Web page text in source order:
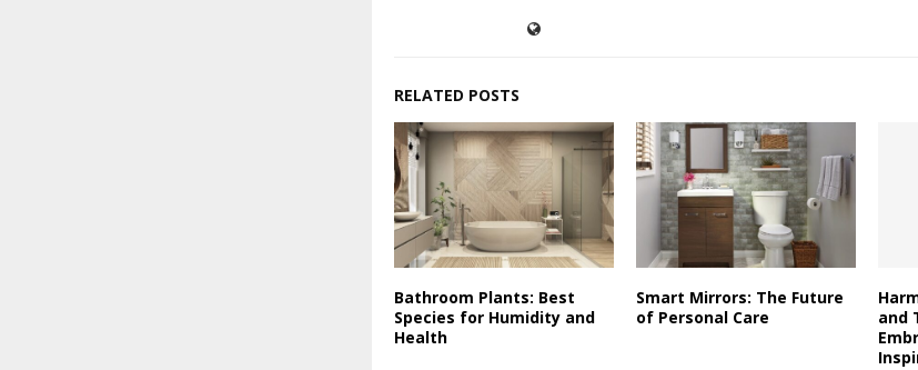
RELATED POSTS
Bathroom Plants: Best
Species for Humidity and
Health
Smart Mirrors: The Future
of Personal Care
and